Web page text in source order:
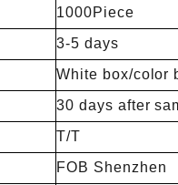
1000Piece
3-5 days
White box/color
30 days after
T/T
FOB Shenzhen